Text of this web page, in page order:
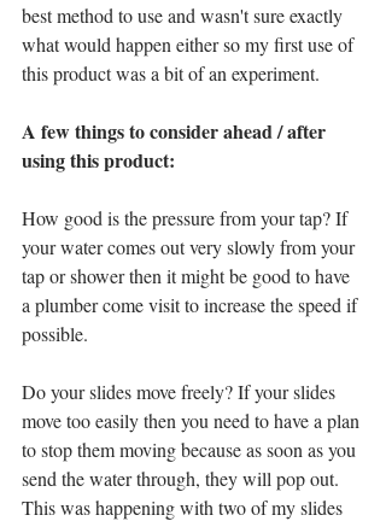
best method to use and wasn't sure exactly
what would happen either so my first use of
this product was a bit of an experiment.
A few things to consider ahead / after
using this product:
How good is the pressure from your tap? If
your water comes out very slowly from your
tap or shower then it might be good to have
a plumber come visit to increase the speed if
possible.
Do your slides move freely? If your slides
move too easily then you need to have a plan
to stop them moving because as soon as you
send the water through, they will pop out.
This was happening with two of my slides